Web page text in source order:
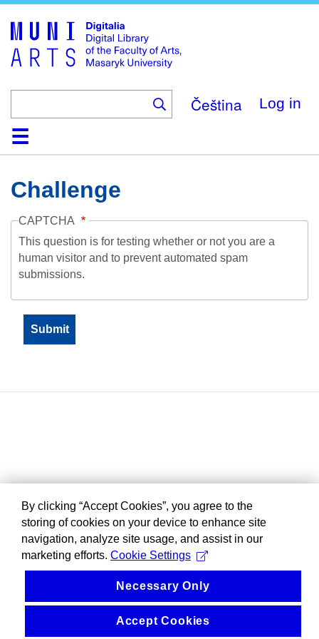
main
content
Čeština Log in
HomeCollections
Browse
Search
About
HelpContactDigitalia
Challenge
CAPTCHA
This question is for testing whether or not you are a
human visitor and to prevent automated spam
submissions.
By clicking “Accept Cookies”, you agree to the
storing of cookies on your device to enhance site
navigation, analyze site usage, and assist in our
marketing efforts. Cookie Settings
Necessary Only
Accept Cookies